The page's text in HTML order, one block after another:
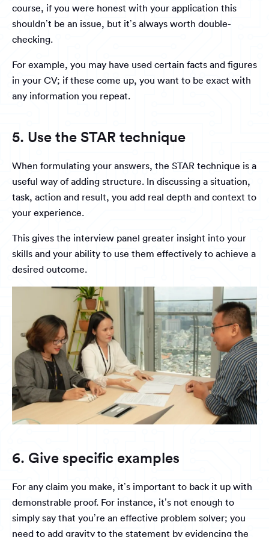
course, if you were honest with your application this
shouldn’t be an issue, but it’s always worth double-
checking.
For example, you may have used certain facts and figures
in your CV; if these come up, you want to be exact with
any information you repeat.
5. Use the STAR technique
When formulating your answers, the STAR technique is a
useful way of adding structure. In discussing a situation,
task, action and result, you add real depth and context to
your experience.
This gives the interview panel greater insight into your
skills and your ability to use them effectively to achieve a
desired outcome.
6. Give specific examples
For any claim you make, it’s important to back it up with
demonstrable proof. For instance, it’s not enough to
simply say that you’re an effective problem solver; you
need to add gravity to the statement by evidencing the